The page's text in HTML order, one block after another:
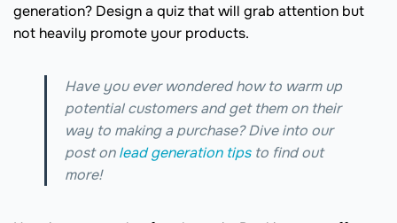
generation? Design a quiz that will grab attention but
not heavily promote your products.
Have you ever wondered how to warm up
potential customers and get them on their
way to making a purchase? Dive into our
post onlead generation tipsto find out
more!